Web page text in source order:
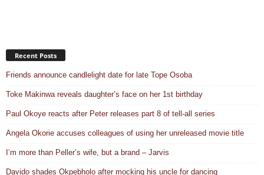
Recent Posts
Friends announce candlelight date for late Tope Osoba
Toke Makinwa reveals daughter’s face on her 1st birthday
Paul Okoye reacts after Peter releases part 8 of tell-all series
Angela Okorie accuses colleagues of using her unreleased movie title
I’m more than Peller’s wife, but a brand – Jarvis
Davido shades Okpebholo after mocking his uncle for dancing